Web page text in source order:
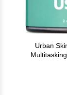
Urban
Mask |